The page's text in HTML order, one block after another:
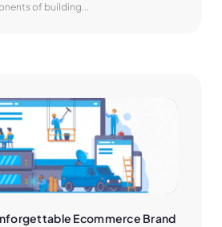
of building...
Ecommerce Brand